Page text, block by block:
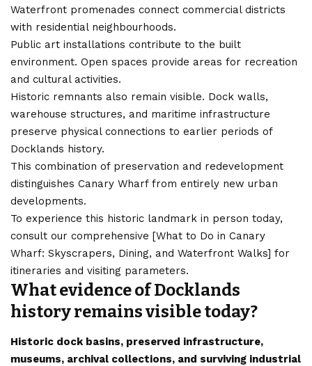
Waterfront promenades connect commercial districts
with residential neighbourhoods.
Public art installations contribute to the built
environment. Open spaces provide areas for recreation
and cultural activities.
Historic remnants also remain visible. Dock walls,
warehouse structures, and maritime infrastructure
preserve physical connections to earlier periods of
Docklands history.
This combination of preservation and redevelopment
distinguishes Canary Wharf from entirely new urban
developments.
To experience this historic landmark in person today,
consult our comprehensive [What to Do in Canary
Wharf: Skyscrapers, Dining, and Waterfront Walks] for
itineraries and visiting parameters.
What evidence of Docklands
history remains visible today?
Historic dock basins, preserved infrastructure,
museums, archival collections, and surviving industrial